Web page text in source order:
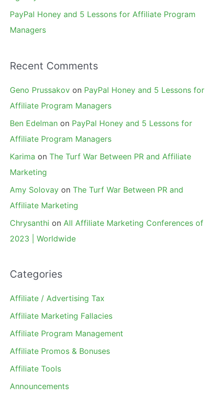
PayPal Honey and 5 Lessons for Affiliate Program
Managers
Recent Comments
Geno Prussakov on PayPal Honey and 5 Lessons for
Affiliate Program Managers
Ben Edelman on PayPal Honey and 5 Lessons for
Affiliate Program Managers
Karima on The Turf War Between PR and Affiliate
Marketing
Amy Solovay on The Turf War Between PR and
Affiliate Marketing
Chrysanthi on All Affiliate Marketing Conferences of
2023 | Worldwide
Categories
Affiliate / Advertising Tax
Affiliate Marketing Fallacies
Affiliate Program Management
Affiliate Promos & Bonuses
Affiliate Tools
Announcements